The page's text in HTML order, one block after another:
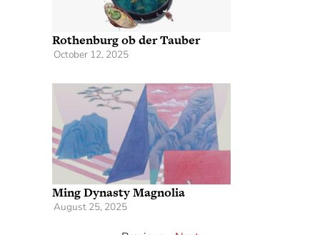
Rothenburg ob der Tauber
October 12, 2025
Ming Dynasty Magnolia
August 25, 2025